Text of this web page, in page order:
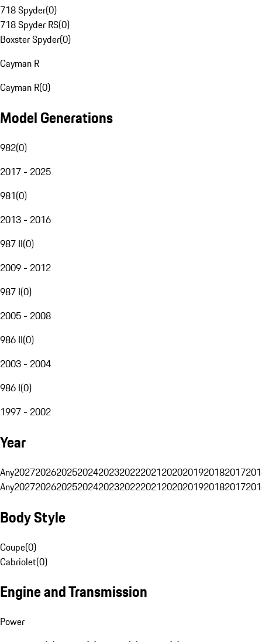
718 Spyder(0)
718 Spyder RS(0)
Boxster Spyder(0)
Cayman R
Cayman R(0)
Model Generations
982(0)
2017 - 2025
981(0)
2013 - 2016
987 II(0)
2009 - 2012
987 I(0)
2005 - 2008
986 II(0)
2003 - 2004
986 I(0)
1997 - 2002
Year
Any20272026202520242023202220212020201920182017
Any20272026202520242023202220212020201920182017
Body Style
Coupe(0)
Cabriolet(0)
Engine and Transmission
Power